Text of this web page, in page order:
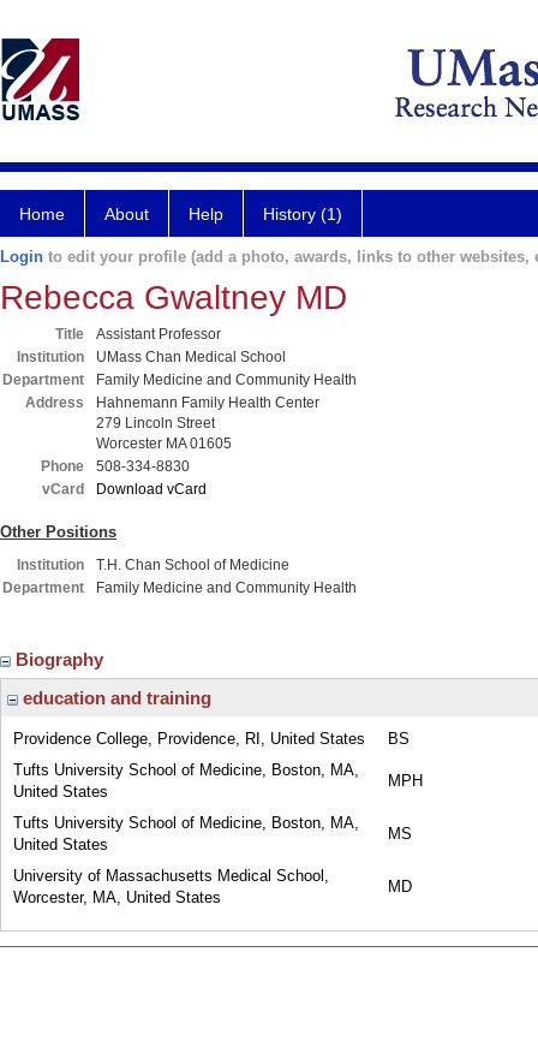
Home About Help History (1)
Login to edit your profile (add a photo, awards, links to other websites,
Rebecca Gwaltney MD
Title
Assistant Professor
Institution
UMass Chan Medical School
Department
Family Medicine and Community Health
Address
Hahnemann Family Health Center
279 Lincoln Street
Worcester MA 01605
Phone
508-334-8830
vCard
Download vCard
Other Positions
Institution
T.H. Chan School of Medicine
Department
Family Medicine and Community Health
Biography
education and training
Providence College, Providence, RI, United States
BS
Tufts University School of Medicine, Boston, MA,
United States
MPH
Tufts University School of Medicine, Boston, MA,
United States
MS
University of Massachusetts Medical School,
Worcester, MA, United States
MD